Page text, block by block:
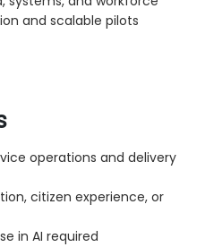
and scalable pilots
operations and delivery
citizen experience, or
in AI required